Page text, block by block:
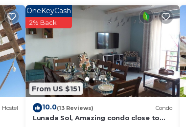
Hostel
From US $151
OneKeyCash
2% Back
10.0(13 Reviews) Condo
Lunada Sol, Amazing condo close to